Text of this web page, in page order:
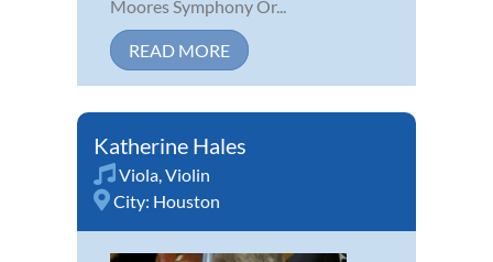
Moores Symphony Or...
READ MORE
Katherine Hales
Viola,Violin
City: Houston